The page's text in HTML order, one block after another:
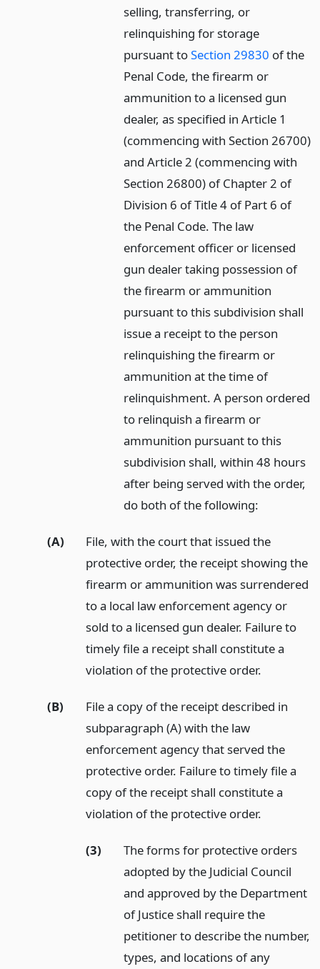
selling, transferring, or
relinquishing for storage
pursuant toSection 29830 of the
Penal Code, the firearm or
ammunition to a licensed gun
dealer, as specified in Article 1
(commencing with Section 26700)
and Article 2 (commencing with
Section 26800) of Chapter 2 of
Division 6 of Title 4 of Part 6 of
the Penal Code. The law
enforcement officer or licensed
gun dealer taking possession of
the firearm or ammunition
pursuant to this subdivision shall
issue a receipt to the person
relinquishing the firearm or
ammunition at the time of
relinquishment. A person ordered
to relinquish a firearm or
ammunition pursuant to this
subdivision shall, within 48 hours
after being served with the order,
do both of the following:
(A)
File, with the court that issued the
protective order, the receipt showing the
firearm or ammunition was surrendered
to a local law enforcement agency or
sold to a licensed gun dealer. Failure to
timely file a receipt shall constitute a
violation of the protective order.
(B)
File a copy of the receipt described in
subparagraph (A) with the law
enforcement agency that served the
protective order. Failure to timely file a
copy of the receipt shall constitute a
violation of the protective order.
(3)
The forms for protective orders
adopted by the Judicial Council
and approved by the Department
of Justice shall require the
petitioner to describe the number,
types, and locations of any